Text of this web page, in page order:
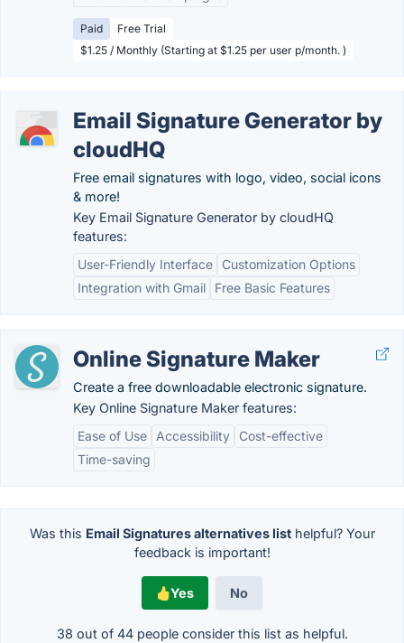
Paid
Free Trial
$1.25 / Monthly (Starting at $1.25 per user p/month. )
Email Signature Generator by
cloudHQ
Free email signatures with logo, video, social icons
& more!
Key Email Signature Generator by cloudHQ
features:
User-Friendly Interface
Customization Options
Integration with Gmail
Free Basic Features
Online Signature Maker
Create a free downloadable electronic signature.
Key Online Signature Maker features:
Ease of Use
Accessibility
Cost-effective
Time-saving
Was this Email Signatures alternatives listhelpful? Your
feedback is important!
Yes No
38 out of 44people consider this list as helpful.